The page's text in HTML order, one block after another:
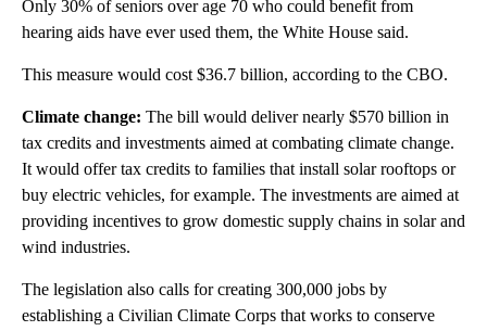
Only 30% of seniors over age 70 who could benefit from
hearing aids have ever used them, the White House said.
This measure would cost $36.7 billion, according to the CBO.
Climate change: The bill would deliver nearly $570 billion in
tax credits and investments aimed at combating climate change.
It would offer tax credits to families that install solar rooftops or
buy electric vehicles, for example. The investments are aimed at
providing incentives to grow domestic supply chains in solar and
wind industries.
The legislation also calls for creating 300,000 jobs by
establishing a Civilian Climate Corps that works to conserve